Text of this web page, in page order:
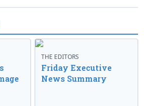
THE EDITORS
Friday Executive
News Summary